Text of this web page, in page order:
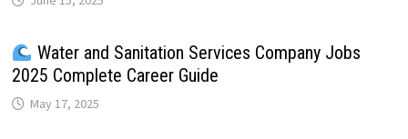
Water and Sanitation Services Company Jobs
2025 Complete Career Guide
May 17, 2025